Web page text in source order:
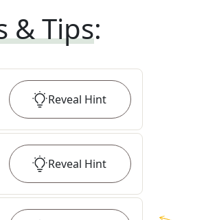
& Tips:
Reveal Hint
Reveal Hint